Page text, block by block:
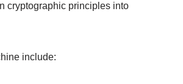
cryptographic principles into
include: